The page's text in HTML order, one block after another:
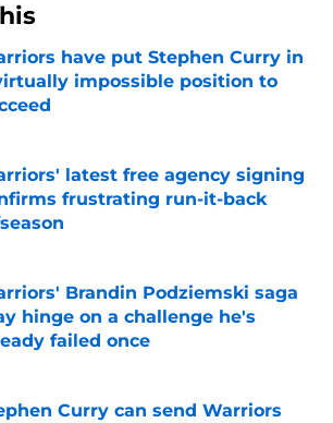
have put Stephen Curry in
impossible position to
latest free agency signing
frustrating run-it-back
by on Invalid Date
Brandin Podziemski saga
hinge on a challenge he's
failed once
by on Invalid Date
Curry can send Warriors